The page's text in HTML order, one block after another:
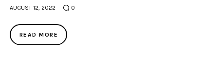
AUGUST 12, 2022 0
READ MORE